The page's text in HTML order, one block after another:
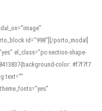
id=”998″][/porto_modal]
el_class=”pc-section-shape-
color: #f7f7f7
text=””